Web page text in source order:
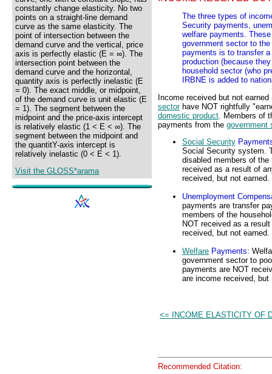
constantly change elasticity. No two
points on a straight-line demand
curve as the same elasticity. The
point of intersection between the
demand curve and the vertical, price
axis is perfectly elastic (E = ∞). The
intersection point between the
demand curve and the horizontal,
quantity axis is perfectly inelastic (E
= 0). The exact middle, or midpoint,
of the demand curve is unit elastic (E
= 1). The segment between the
midpoint and the price-axis intercept
is relatively elastic (1 < E < ∞). The
segment between the midpoint and
the quantitY-axis intercept is
relatively inelastic (0 < E < 1).
Visit the GLOSS*arama
The three types of
Security payments,
welfare payments.
government sector to
payments is to transfer
production (because
household sector (who
IRBNE is added to
Income received but not
sectorhave NOT rightfully
domestic product . Members of
payments from the government
Social Security
Social Security system.
disabled members of
received as a result of
received, but not earned.
Unemployment
payments are transfer
members of the
NOT received as a
received, but not earned.
Welfare Payments:
government sector to
payments are NOT
are income received, but
<= INCOME ELASTICITY OF
Recommended Citation: